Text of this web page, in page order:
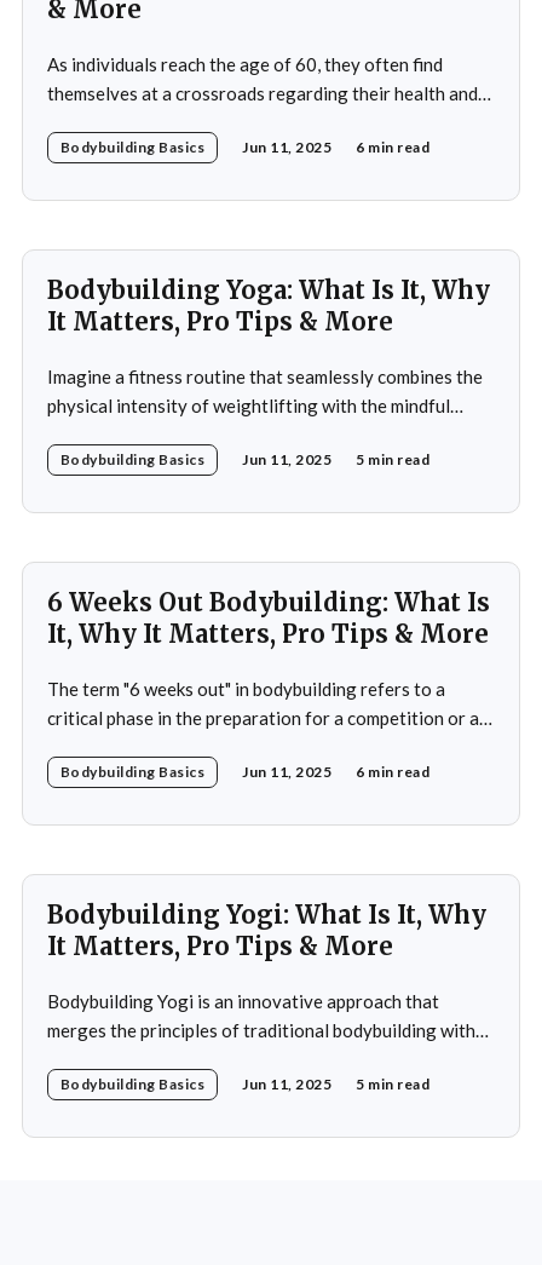
& More
As individuals reach the age of 60, they often find
themselves at a crossroads regarding their health and
frequently emphasizes decline and limitations, but this
Bodybuilding Basics Jun 11, 2025 6 min read
Bodybuilding Yoga: What Is It, Why
It Matters, Pro Tips & More
Imagine a fitness routine that seamlessly combines the
physical intensity of weightlifting with the mindful
yoga—a transformative approach to fitness that
Bodybuilding Basics Jun 11, 2025 5 min read
6 Weeks Out Bodybuilding: What Is
It, Why It Matters, Pro Tips & More
The term "6 weeks out" in bodybuilding refers to a
critical phase in the preparation for a competition or a
heightened focus on both physical conditioning and
Bodybuilding Basics Jun 11, 2025 6 min read
Bodybuilding Yogi: What Is It, Why
It Matters, Pro Tips & More
Bodybuilding Yogi is an innovative approach that
merges the principles of traditional bodybuilding with
blend emphasizes not only the physical aspects of
Bodybuilding Basics Jun 11, 2025 5 min read